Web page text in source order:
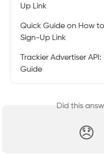
Up Link
Quick Guide on How
Sign-Up Link
Trackier Advertiser
Guide
Did this
😞